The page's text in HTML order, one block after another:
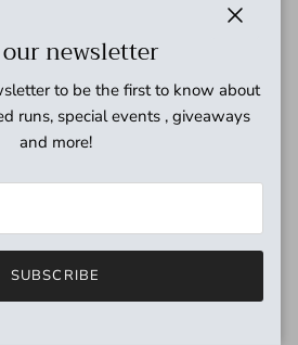
outputs, or switch or combine two
one output, the KMA
a dependable little helper for your
a focus on durability, reliability,
operation, this passive ABY
Bypass active silent relay-based
with active switching
newsletter
to be the first to know about
runs, special events , giveaways
and more!
SUBSCRIBE